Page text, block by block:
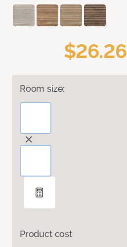
$26.26
Room size:
Product cost